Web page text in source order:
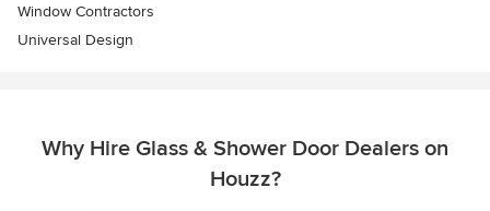
Window Contractors
Universal Design
Why Hire Glass & Shower Door Dealers on
Houzz?